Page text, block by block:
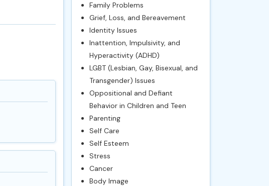
Family Problems
Grief, Loss, and Bereavement
Identity Issues
Inattention, Impulsivity, and
Hyperactivity (ADHD)
LGBT (Lesbian, Gay, Bisexual, and
Transgender) Issues
Oppositional and Defiant
Behavior in Children and Teen
Parenting
Self Care
Self Esteem
Stress
Cancer
Body Image